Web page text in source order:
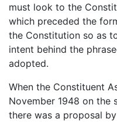
must look to the
which preceded the
the Constitution so as
intent behind the
adopted.
When the Constituent
November 1948 on the
there was a proposal